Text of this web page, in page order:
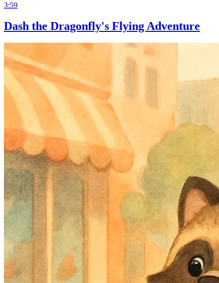
3:59
Dash the Dragonfly's Flying Adventure